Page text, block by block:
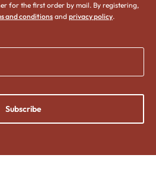
for the first order by mail. By registering,
and conditions and privacy policy.
Subscribe